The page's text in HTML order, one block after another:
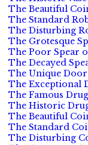
The Beautiful
The Standard
The Disturbing
The Grotesque
The Poor Spear
The Decayed
The Unique
The Exceptional
The Famous
The Historic
The Beautiful
The Standard
The Disturbing